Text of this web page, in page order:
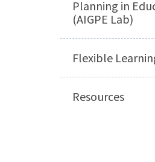
Planning in
(AIGPE Lab)
Flexible
Resources